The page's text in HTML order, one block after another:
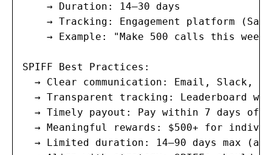
    → Duration: 14–30 days
→ Tracking: Engagement platform
→ Example: "Make 500 calls this week
SPIFF Best Practices:
→ Clear communication: Email, Slack,
→ Transparent tracking: Leaderboard
→ Timely payout: Pay within 7 days of
→ Meaningful rewards: $500+ for
→ Limited duration: 14–90 days max